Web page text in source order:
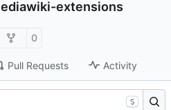
extensions
0
Pull Requests Activity
S